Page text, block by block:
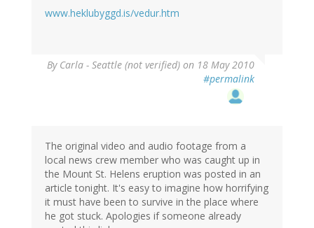
www.heklubyggd.is/vedur.htm
By Carla - Seattle (not verified) on 18 May 2010
#permalink
The original video and audio footage from a
local news crew member who was caught up in
the Mount St. Helens eruption was posted in an
article tonight. It's easy to imagine how horrifying
it must have been to survive in the place where
he got stuck. Apologies if someone already